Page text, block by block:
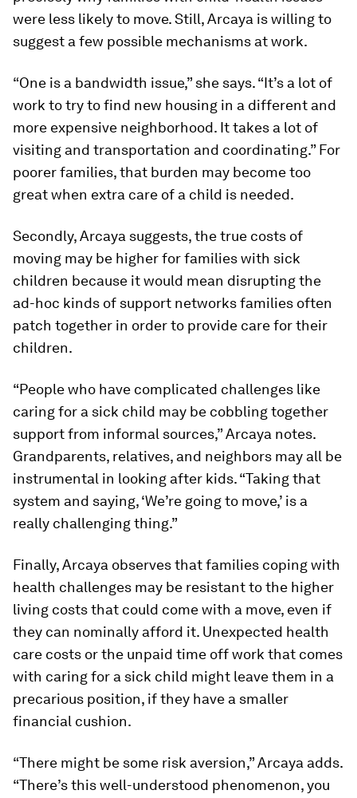
were less likely to move. Still, Arcaya is willing to
suggest a few possible mechanisms at work.
“One is a bandwidth issue,” she says. “It’s a lot of
work to try to find new housing in a different and
more expensive neighborhood. It takes a lot of
visiting and transportation and coordinating.” For
poorer families, that burden may become too
great when extra care of a child is needed.
Secondly, Arcaya suggests, the true costs of
moving may be higher for families with sick
children because it would mean disrupting the
ad-hoc kinds of support networks families often
patch together in order to provide care for their
children.
“People who have complicated challenges like
caring for a sick child may be cobbling together
support from informal sources,” Arcaya notes.
Grandparents, relatives, and neighbors may all be
instrumental in looking after kids. “Taking that
system and saying, ‘We’re going to move,’ is a
really challenging thing.”
Finally, Arcaya observes that families coping with
health challenges may be resistant to the higher
living costs that could come with a move, even if
they can nominally afford it. Unexpected health
care costs or the unpaid time off work that comes
with caring for a sick child might leave them in a
precarious position, if they have a smaller
financial cushion.
“There might be some risk aversion,” Arcaya adds.
“There’s this well-understood phenomenon, you